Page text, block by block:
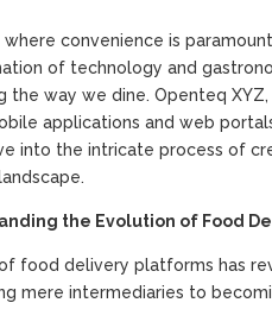
where convenience is
of technology and
the way we dine. Openteq
applications and web
into the intricate process of
the Evolution of Food
food delivery platforms has
mere intermediaries to